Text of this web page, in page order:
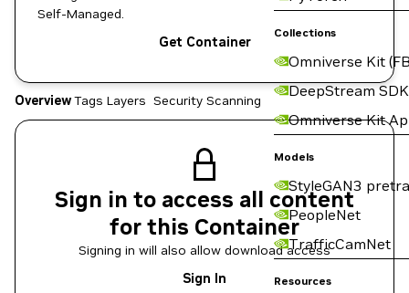
Collections
Omniverse Kit
DeepStream SDK
Omniverse Kit
Models
StyleGAN3
PeopleNet
TrafficCamNet
Resources
Self-Managed.
Get Container
OverviewTags Layers Security Scanning
Sign in to access all content
for this Container
Signing in will also allow download access
Sign In